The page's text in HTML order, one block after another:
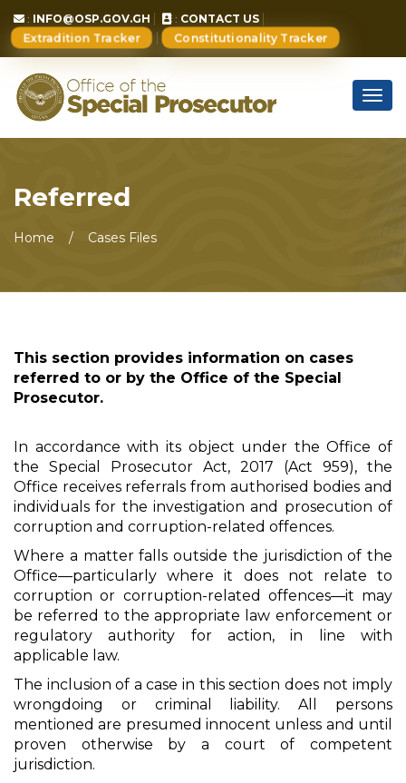
: INFO@OSP.GOV.GH : CONTACT US
Extradition Tracker Constitutionality Tracker
Referred
Home Cases Files
This section provides information on cases
referred to or by the Office of the Special
Prosecutor.
In accordance with its object under the Office of
the Special Prosecutor Act, 2017 (Act 959), the
Office receives referrals from authorised bodies and
individuals for the investigation and prosecution of
corruption and corruption-related offences.
Where a matter falls outside the jurisdiction of the
Office—particularly where it does not relate to
corruption or corruption-related offences—it may
be referred to the appropriate law enforcement or
regulatory authority for action, in line with
applicable law.
The inclusion of a case in this section does not imply
wrongdoing or criminal liability. All persons
mentioned are presumed innocent unless and until
proven otherwise by a court of competent
jurisdiction.